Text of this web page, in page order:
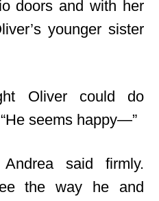
doors and with her
younger sister
Oliver could do
seems happy—”
said firmly.
the way he and